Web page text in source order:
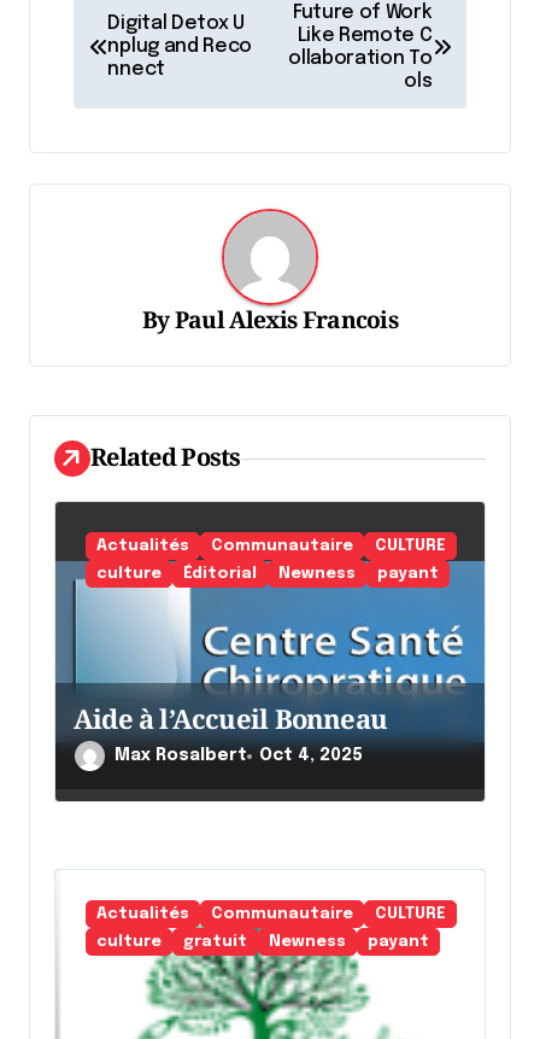
g
n
e
l
a
i
c
l
e
Digital Detox U
nplug and Reco
nnect
Future of Work
Like Remote C
ollaboration To
ols
ByPaul Alexis Francois
Related Posts
Actualités Communautaire
CULTURE
culture
Éditorial Newness payant
Aide à l’Accueil Bonneau
Max Rosalbert Oct 4, 2025
Actualités Communautaire
CULTURE
culture
gratuit Newness payant